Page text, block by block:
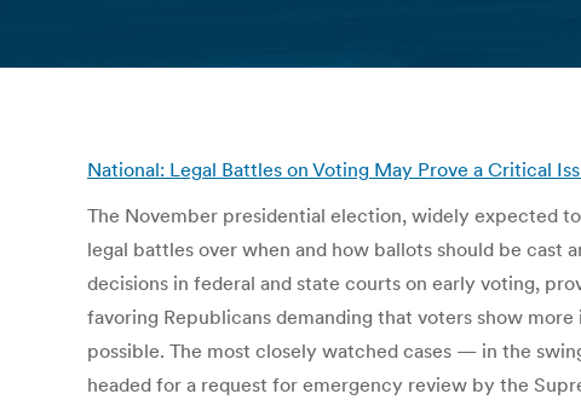
National: Legal Battles on Voting May Prove a Critical
The November presidential election, widely expected
legal battles over when and how ballots should be
decisions in federal and state courts on early voting,
favoring Republicans demanding that voters show
possible. The most closely watched cases — in the
headed for a request for emergency review by the